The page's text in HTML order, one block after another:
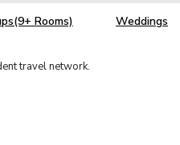
Rooms) Weddings
travel network.